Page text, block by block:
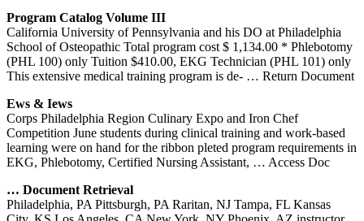
Program Catalog Volume III
California University of Pennsylvania and his DO at Philadelphia
School of Osteopathic Total program cost $ 1,134.00 * Phlebotomy
(PHL 100) only Tuition $410.00, EKG Technician (PHL 101) only
This extensive medical training program is de- … Return Document
Ews & Iews
Corps Philadelphia Region Culinary Expo and Iron Chef
Competition June students during clinical training and work-based
learning were on hand for the ribbon pleted program requirements in
EKG, Phlebotomy, Certified Nursing Assistant, … Access Doc
… Document Retrieval
Philadelphia, PA Pittsburgh, PA Raritan, NJ Tampa, FL Kansas